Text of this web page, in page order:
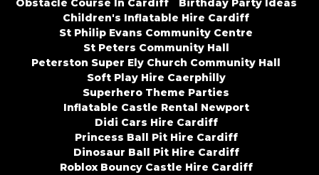
Children's Inflatable Hire Cardiff
St Philip Evans Community Centre
St Peters Community Hall
Peterston Super Ely Church Community Hall
Soft Play Hire Caerphilly
Superhero Theme Parties
Inflatable Castle Rental Newport
Didi Cars Hire Cardiff
Princess Ball Pit Hire Cardiff
Dinosaur Ball Pit Hire Cardiff
Roblox Bouncy Castle Hire Cardiff